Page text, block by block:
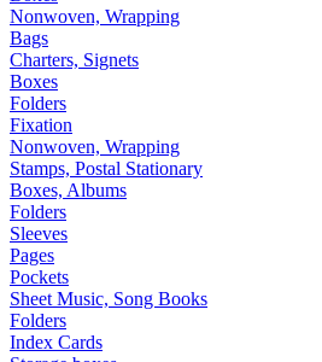
Nonwoven, Wrapping
Bags
Charters, Signets
Boxes
Folders
Fixation
Nonwoven, Wrapping
Stamps, Postal Stationary
Boxes, Albums
Folders
Sleeves
Pages
Pockets
Sheet Music, Song Books
Folders
Index Cards